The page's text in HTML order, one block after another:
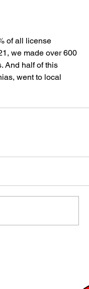
of all license
we made over 600
And half of this
went to local